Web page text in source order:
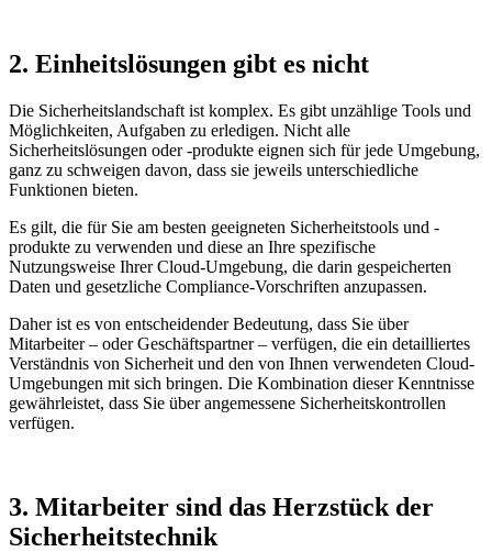
2. Einheitslösungen gibt es nicht
Die Sicherheitslandschaft ist komplex. Es gibt unzählige Tools und
Möglichkeiten, Aufgaben zu erledigen. Nicht alle
Sicherheitslösungen oder -produkte eignen sich für jede Umgebung,
ganz zu schweigen davon, dass sie jeweils unterschiedliche
Funktionen bieten.
Es gilt, die für Sie am besten geeigneten Sicherheitstools und -
produkte zu verwenden und diese an Ihre spezifische
Nutzungsweise Ihrer Cloud-Umgebung, die darin gespeicherten
Daten und gesetzliche Compliance-Vorschriften anzupassen.
Daher ist es von entscheidender Bedeutung, dass Sie über
Mitarbeiter – oder Geschäftspartner – verfügen, die ein detailliertes
Verständnis von Sicherheit und den von Ihnen verwendeten Cloud-
Umgebungen mit sich bringen. Die Kombination dieser Kenntnisse
gewährleistet, dass Sie über angemessene Sicherheitskontrollen
verfügen.
3. Mitarbeiter sind das Herzstück der
Sicherheitstechnik